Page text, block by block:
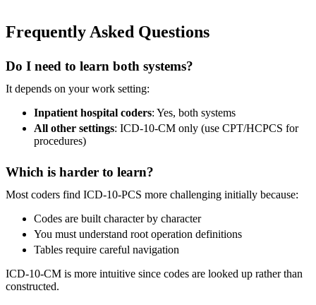
Frequently Asked Questions
Do I need to learn both systems?
It depends on your work setting:
Inpatient hospital coders: Yes, both systems
All other settings: ICD-10-CM only (use CPT/HCPCS for
procedures)
Which is harder to learn?
Most coders find ICD-10-PCS more challenging initially because:
Codes are built character by character
You must understand root operation definitions
Tables require careful navigation
ICD-10-CM is more intuitive since codes are looked up rather than
constructed.